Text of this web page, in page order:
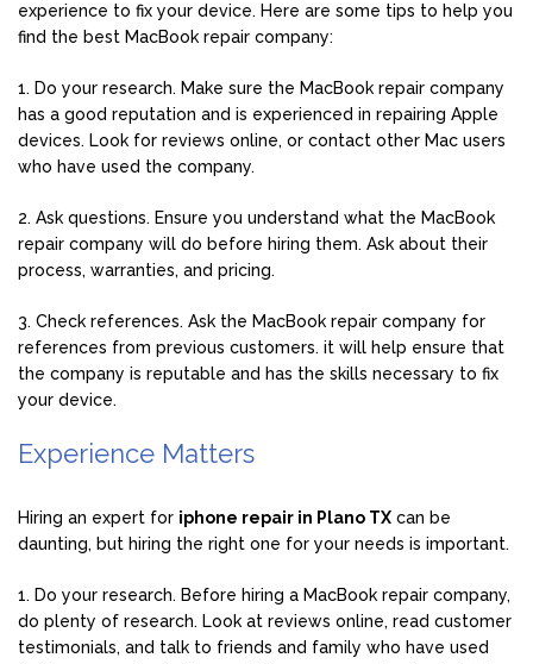
experience to fix your device. Here are some tips to help you
find the best MacBook repair company:
1. Do your research. Make sure the MacBook repair company
has a good reputation and is experienced in repairing Apple
devices. Look for reviews online, or contact other Mac users
who have used the company.
2. Ask questions. Ensure you understand what the MacBook
repair company will do before hiring them. Ask about their
process, warranties, and pricing.
3. Check references. Ask the MacBook repair company for
references from previous customers. it will help ensure that
the company is reputable and has the skills necessary to fix
your device.
Experience Matters
Hiring an expert for iphone repair in Plano TX can be
daunting, but hiring the right one for your needs is important.
1. Do your research. Before hiring a MacBook repair company,
do plenty of research. Look at reviews online, read customer
testimonials, and talk to friends and family who have used